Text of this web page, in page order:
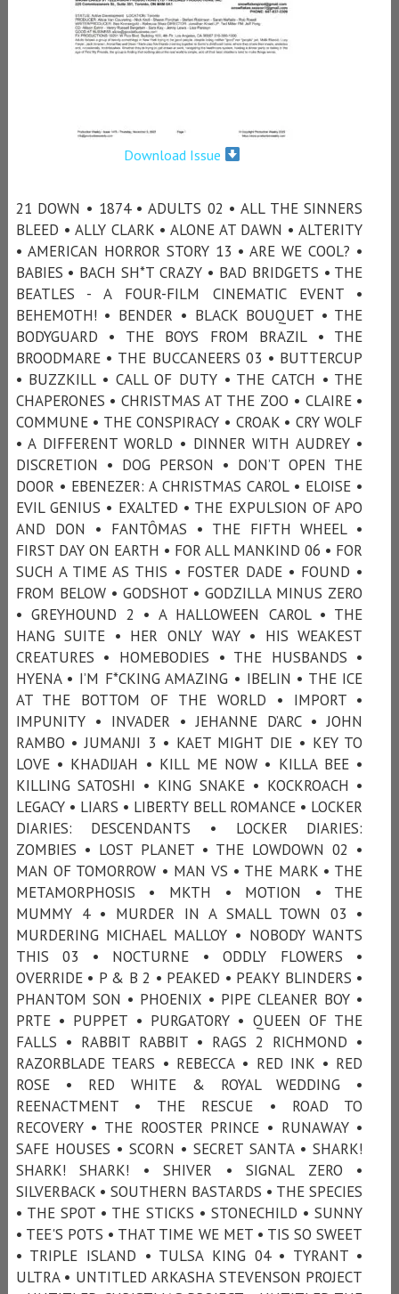
Download Issue
21 DOWN • 1874 • ADULTS 02 • ALL THE SINNERS
BLEED • ALLY CLARK • ALONE AT DAWN • ALTERITY
• AMERICAN HORROR STORY 13 • ARE WE COOL? •
BABIES • BACH SH*T CRAZY • BAD BRIDGETS • THE
BEATLES - A FOUR-FILM CINEMATIC EVENT •
BEHEMOTH! • BENDER • BLACK BOUQUET • THE
BODYGUARD • THE BOYS FROM BRAZIL • THE
BROODMARE • THE BUCCANEERS 03 • BUTTERCUP
• BUZZKILL • CALL OF DUTY • THE CATCH • THE
CHAPERONES • CHRISTMAS AT THE ZOO • CLAIRE •
COMMUNE • THE CONSPIRACY • CROAK • CRY WOLF
• A DIFFERENT WORLD • DINNER WITH AUDREY •
DISCRETION • DOG PERSON • DON’T OPEN THE
DOOR • EBENEZER: A CHRISTMAS CAROL • ELOISE •
EVIL GENIUS • EXALTED • THE EXPULSION OF APO
AND DON • FANTÔMAS • THE FIFTH WHEEL •
FIRST DAY ON EARTH • FOR ALL MANKIND 06 • FOR
SUCH A TIME AS THIS • FOSTER DADE • FOUND •
FROM BELOW • GODSHOT • GODZILLA MINUS ZERO
• GREYHOUND 2 • A HALLOWEEN CAROL • THE
HANG SUITE • HER ONLY WAY • HIS WEAKEST
CREATURES • HOMEBODIES • THE HUSBANDS •
HYENA • I’M F*CKING AMAZING • IBELIN • THE ICE
AT THE BOTTOM OF THE WORLD • IMPORT •
IMPUNITY • INVADER • JEHANNE D’ARC • JOHN
RAMBO • JUMANJI 3 • KAET MIGHT DIE • KEY TO
LOVE • KHADIJAH • KILL ME NOW • KILLA BEE •
KILLING SATOSHI • KING SNAKE • KOCKROACH •
LEGACY • LIARS • LIBERTY BELL ROMANCE • LOCKER
DIARIES: DESCENDANTS • LOCKER DIARIES:
ZOMBIES • LOST PLANET • THE LOWDOWN 02 •
MAN OF TOMORROW • MAN VS • THE MARK • THE
METAMORPHOSIS • MKTH • MOTION • THE
MUMMY 4 • MURDER IN A SMALL TOWN 03 •
MURDERING MICHAEL MALLOY • NOBODY WANTS
THIS 03 • NOCTURNE • ODDLY FLOWERS •
OVERRIDE • P & B 2 • PEAKED • PEAKY BLINDERS •
PHANTOM SON • PHOENIX • PIPE CLEANER BOY •
PRTE • PUPPET • PURGATORY • QUEEN OF THE
FALLS • RABBIT RABBIT • RAGS 2 RICHMOND •
RAZORBLADE TEARS • REBECCA • RED INK • RED
ROSE • RED WHITE & ROYAL WEDDING •
REENACTMENT • THE RESCUE • ROAD TO
RECOVERY • THE ROOSTER PRINCE • RUNAWAY •
SAFE HOUSES • SCORN • SECRET SANTA • SHARK!
SHARK! SHARK! • SHIVER • SIGNAL ZERO •
SILVERBACK • SOUTHERN BASTARDS • THE SPECIES
• THE SPOT • THE STICKS • STONECHILD • SUNNY
• TEE'S POTS • THAT TIME WE MET • TIS SO SWEET
• TRIPLE ISLAND • TULSA KING 04 • TYRANT •
ULTRA • UNTITLED ARKASHA STEVENSON PROJECT